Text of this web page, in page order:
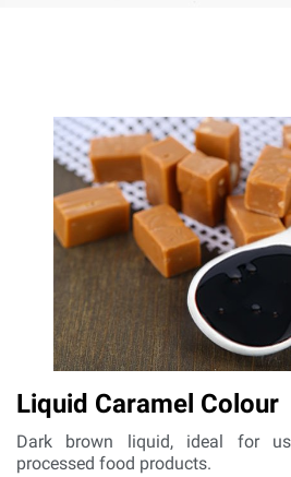
Liquid Caramel Colour
Dark brown liquid, ideal for
processed food products.